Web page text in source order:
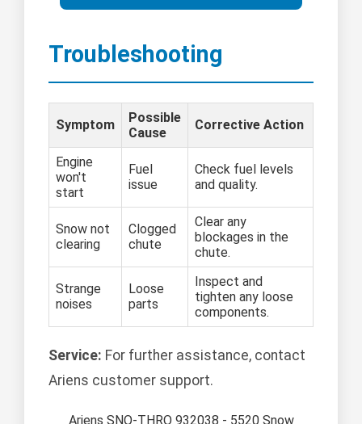
Troubleshooting
Symptom
Possible
Cause
Corrective Action
Engine
won't
start
Fuel
issue
Check fuel levels
and quality.
Snow not
clearing
Clogged
chute
Clear any
blockages in the
chute.
Strange
noises
Loose
parts
Inspect and
tighten any loose
components.
Service: For further assistance, contact
Ariens customer support.
Ariens SNO-THRO 932038 - 5520 Snow